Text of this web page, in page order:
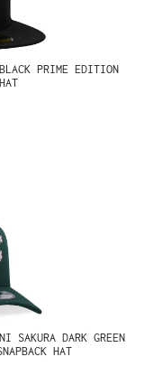
PRIME EDITION
SAKURA DARK GREEN
HAT